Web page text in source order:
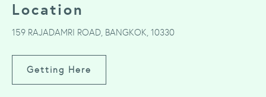
Location
159 RAJADAMRI ROAD, BANGKOK, 10330
Getting Here